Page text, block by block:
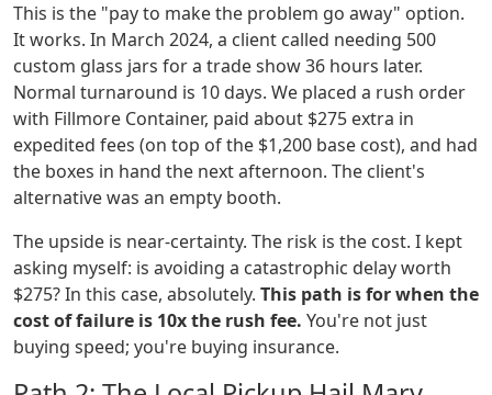
This is the "pay to make the problem go away" option.
It works. In March 2024, a client called needing 500
custom glass jars for a trade show 36 hours later.
Normal turnaround is 10 days. We placed a rush order
with Fillmore Container, paid about $275 extra in
expedited fees (on top of the $1,200 base cost), and had
the boxes in hand the next afternoon. The client's
alternative was an empty booth.
The upside is near-certainty. The risk is the cost. I kept
asking myself: is avoiding a catastrophic delay worth
$275? In this case, absolutely. This path is for when the
cost of failure is 10x the rush fee. You're not just
buying speed; you're buying insurance.